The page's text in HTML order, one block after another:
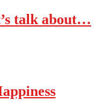
talk about…